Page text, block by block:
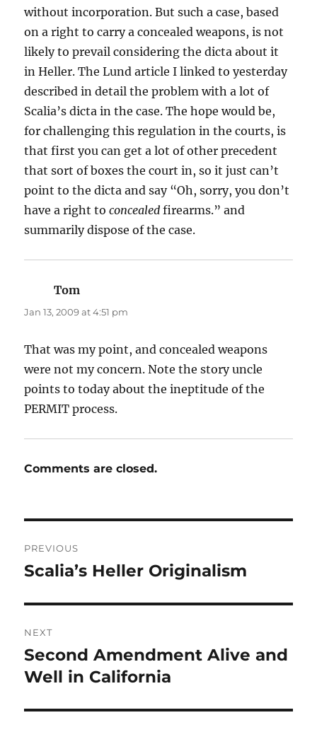
without incorporation. But such a case, based
on a right to carry a concealed weapons, is not
likely to prevail considering the dicta about it
in Heller. The Lund article I linked to yesterday
described in detail the problem with a lot of
Scalia’s dicta in the case. The hope would be,
for challenging this regulation in the courts, is
that first you can get a lot of other precedent
that sort of boxes the court in, so it just can’t
point to the dicta and say “Oh, sorry, you don’t
have a right toconcealed firearms.” and
summarily dispose of the case.
Tom
Jan 13, 2009 at 4:51 pm
That was my point, and concealed weapons
were not my concern. Note the story uncle
points to today about the ineptitude of the
PERMIT process.
Comments are closed.
navigation
PREVIOUS
Previous
Scalia’s Heller Originalism
NEXT
Next
post:
Second Amendment Alive and
Well in California